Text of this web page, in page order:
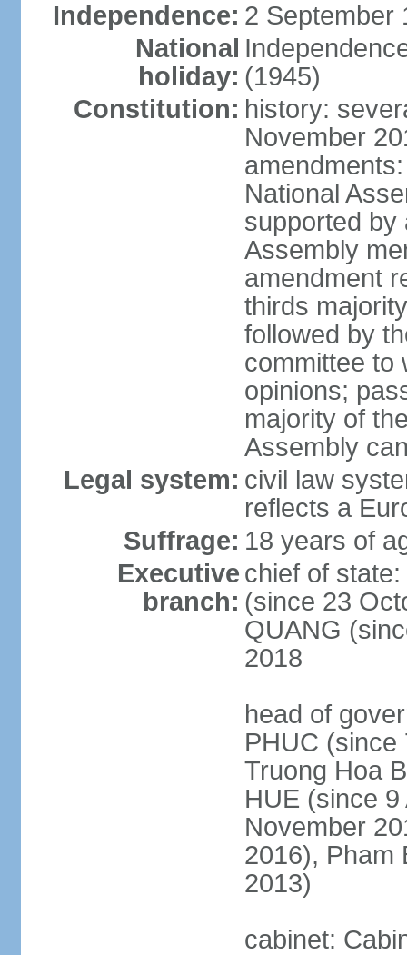
Independence: 2 September
National
holiday: (1945)
Constitution: history:
November
National
supported by
Assembly
amendment
thirds
followed by
committee to
opinions;
majority of
Assembly
Legal system: civil law
reflects a
Suffrage: 18 years of
Executive
branch:
chief of
(since 23
QUANG
2018
head of
PHUC (since
Truong Hoa
HUE (since
November
2016), Pham
2013)
cabinet: